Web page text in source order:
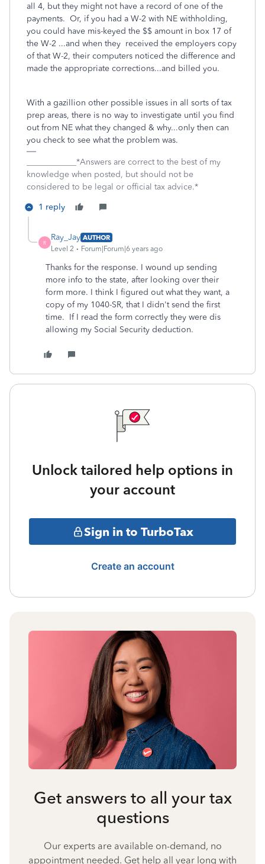
all 4, but they might not have a record of one of the
payments. Or, if you had a W-2 with NE withholding,
you could have mis-keyed the $$ amount in box 17 of
the W-2 ...and when they received the employers copy
of that W-2, their computers noticed the difference and
made the appropriate corrections...and billed you.
With a gazillion other possible issues in all sorts of tax
prep areas, there is no way to investigate until you find
out from NE what they changed & why...only then can
you check to see what the problem was.
____________*Answers are correct to the best of my
knowledge when posted, but should not be
considered to be legal or official tax advice.*
1 reply
R
Ray_Jay AUTHOR
Level 2
Forum|Forum|6 years ago
Thanks for the response. I wound up sending
more info to the state, after looking over their
form more. I think I figured out what they want, a
copy of my 1040-SR, that I didn't send the first
time. If I read the form correctly they were dis
allowing my Social Security deduction.
Unlock tailored help options in
your account
Sign in to TurboTax
Create an account
Get answers to all your tax
questions
Our experts are available on-demand, no
appointment needed. Get help all year long with